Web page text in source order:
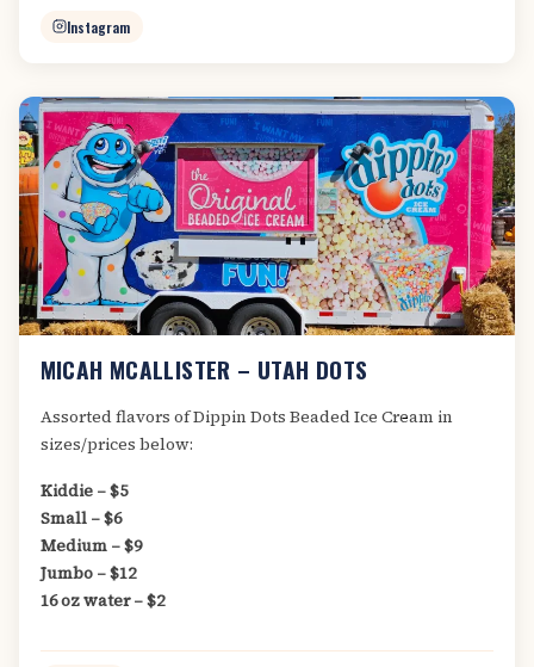
Instagram
MICAH MCALLISTER – UTAH DOTS
Assorted flavors of Dippin Dots Beaded Ice Cream in
sizes/prices below:
Kiddie – $5
Small – $6
Medium – $9
Jumbo – $12
16 oz water – $2